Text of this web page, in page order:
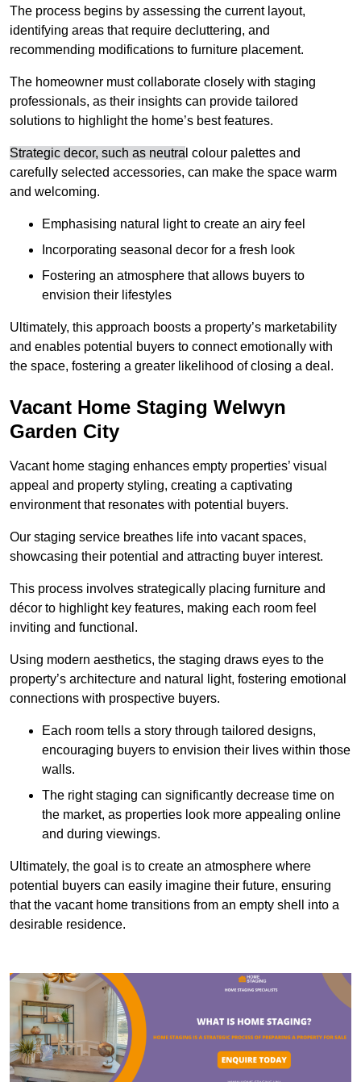
The process begins by assessing the current layout,
identifying areas that require decluttering, and
recommending modifications to furniture placement.
The homeowner must collaborate closely with staging
professionals, as their insights can provide tailored
solutions to highlight the home’s best features.
Strategic decor, such as neutra l colour palettes and
carefully selected accessories, can make the space warm
and welcoming.
Emphasising natural light to create an airy feel
Incorporating seasonal decor for a fresh look
Fostering an atmosphere that allows buyers to
envision their lifestyles
Ultimately, this approach boosts a property’s marketability
and enables potential buyers to connect emotionally with
the space, fostering a greater likelihood of closing a deal.
Vacant Home Staging Welwyn
Garden City
Vacant home staging enhances empty properties’ visual
appeal and property styling, creating a captivating
environment that resonates with potential buyers.
Our staging service breathes life into vacant spaces,
showcasing their potential and attracting buyer interest.
This process involves strategically placing furniture and
décor to highlight key features, making each room feel
inviting and functional.
Using modern aesthetics, the staging draws eyes to the
property’s architecture and natural light, fostering emotional
connections with prospective buyers.
Each room tells a story through tailored designs,
encouraging buyers to envision their lives within those
walls.
The right staging can significantly decrease time on
the market, as properties look more appealing online
and during viewings.
Ultimately, the goal is to create an atmosphere where
potential buyers can easily imagine their future, ensuring
that the vacant home transitions from an empty shell into a
desirable residence.